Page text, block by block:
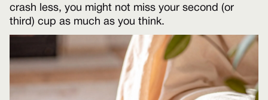
crash less, you might not miss your second (or
third) cup as much as you think.